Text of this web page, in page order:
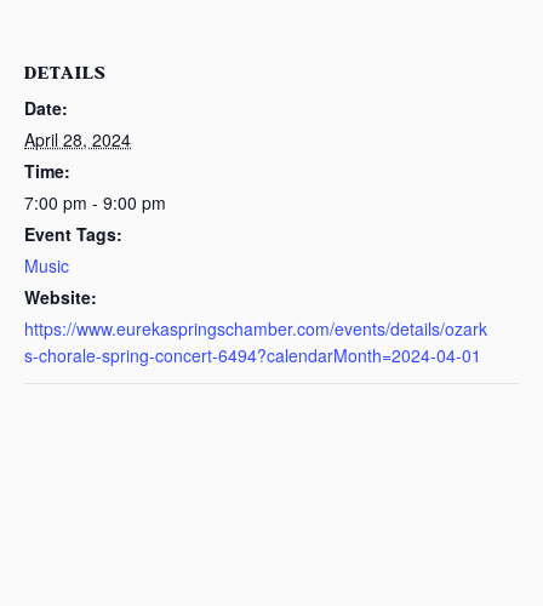
DETAILS
Date:
April 28, 2024
Time:
7:00 pm - 9:00 pm
Event Tags:
Music
Website:
https://www.eurekaspringschamber.com/events/details/ozark
s-chorale-spring-concert-6494?calendarMonth=2024-04-01